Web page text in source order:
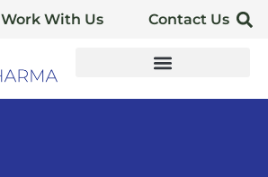
Work With Us Contact Us